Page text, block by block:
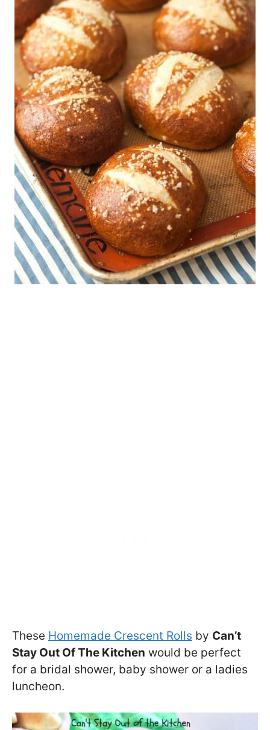
These Homemade Crescent Rolls by Can’t
Stay Out Of The Kitchen would be perfect
for a bridal shower, baby shower or a ladies
luncheon.